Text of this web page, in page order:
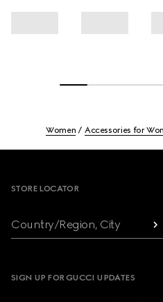
Women Accessories for
STORE LOCATOR
Country/Region, City
SIGN UP FOR GUCCI UPDATES